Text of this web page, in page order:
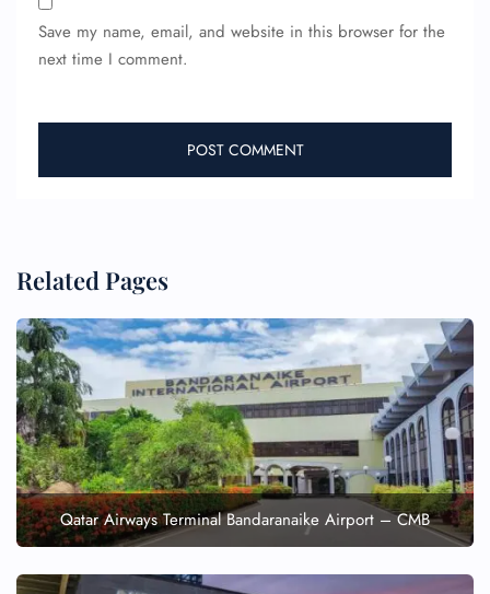
Save my name, email, and website in this browser for the
next time I comment.
Related Pages
Qatar Airways Terminal Bandaranaike Airport – CMB